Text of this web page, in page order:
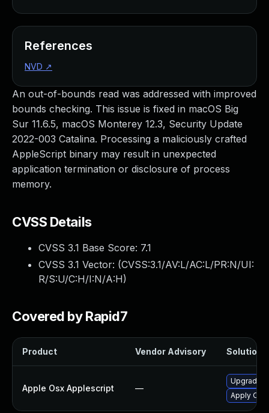
An out-of-bounds read was addressed with improved
bounds checking. This issue is fixed in macOS Big
Sur 11.6.5, macOS Monterey 12.3, Security Update
2022-003 Catalina. Processing a maliciously crafted
AppleScript binary may result in unexpected
application termination or disclosure of process
memory.
CVSS Details
CVSS 3.1 Base Score: 7.1
CVSS 3.1 Vector: (CVSS:3.1/AV:L/AC:L/PR:N/UI:
R/S:U/C:H/I:N/A:H)
Covered by Rapid7
Product Vendor Advisory Solution
Apple Osx Applescript —
Upgrade
Apply OS
References
NVD ↗